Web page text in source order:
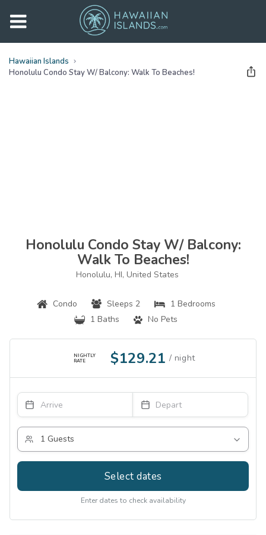
Hawaiian Islands
Honolulu Condo Stay W/ Balcony: Walk To Beaches!
Honolulu Condo Stay W/ Balcony:
Walk To Beaches!
Honolulu, HI, United States
Condo Sleeps 2
1 Bedrooms
1 Baths
No Pets
NIGHTLY
RATE
$129.21
Select dates
Enter dates to check availability